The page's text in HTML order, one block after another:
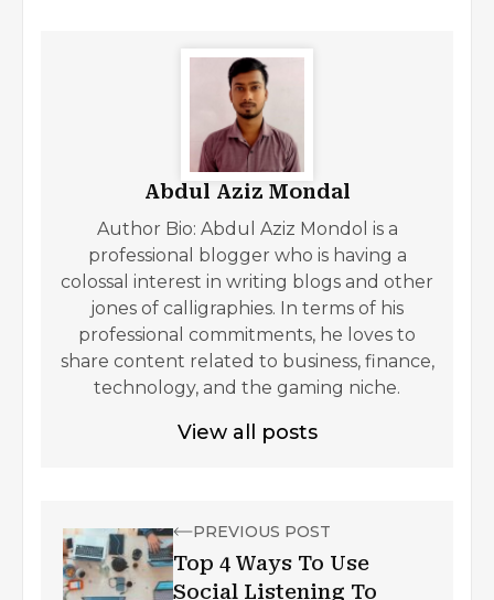
Abdul Aziz Mondal
Author Bio: Abdul Aziz Mondol is a
professional blogger who is having a
colossal interest in writing blogs and other
jones of calligraphies. In terms of his
professional commitments, he loves to
share content related to business, finance,
technology, and the gaming niche.
View all posts
PREVIOUS POST
Top 4 Ways To Use
Social Listening To